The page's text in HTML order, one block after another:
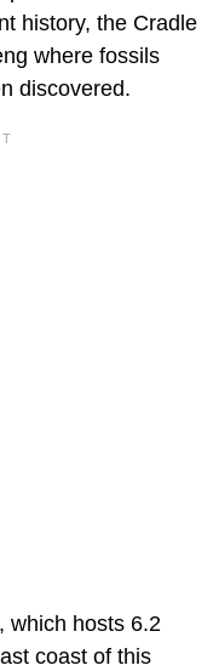
history, the Cradle
where fossils
discovered.
which hosts 6.2
coast of this